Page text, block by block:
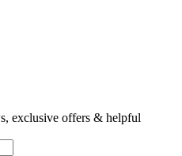
exclusive offers & helpful